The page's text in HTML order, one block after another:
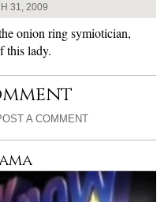
31, 2009
onion ring symiotician,
this lady.
A COMMENT